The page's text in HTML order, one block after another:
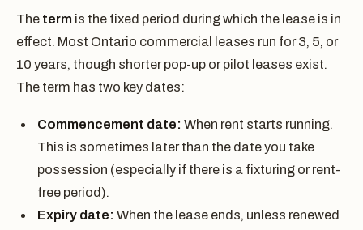
The term is the fixed period during which the lease is in
effect. Most Ontario commercial leases run for 3, 5, or
10 years, though shorter pop-up or pilot leases exist.
The term has two key dates:
Commencement date: When rent starts running.
This is sometimes later than the date you take
possession (especially if there is a fixturing or rent-
free period).
Expiry date: When the lease ends, unless renewed